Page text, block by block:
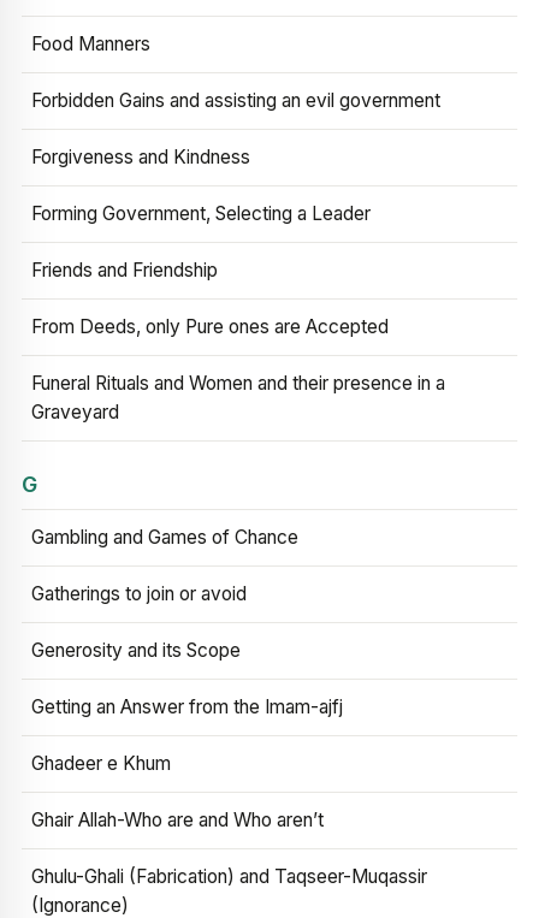
Food Manners
Forbidden Gains and assisting an evil government
Forgiveness and Kindness
Forming Government, Selecting a Leader
Friends and Friendship
From Deeds, only Pure ones are Accepted
Funeral Rituals and Women and their presence in a
Graveyard
G
Gambling and Games of Chance
Gatherings to join or avoid
Generosity and its Scope
Getting an Answer from the Imam-ajfj
Ghadeer e Khum
Ghair Allah-Who are and Who aren’t
Ghulu-Ghali (Fabrication) and Taqseer-Muqassir
(Ignorance)